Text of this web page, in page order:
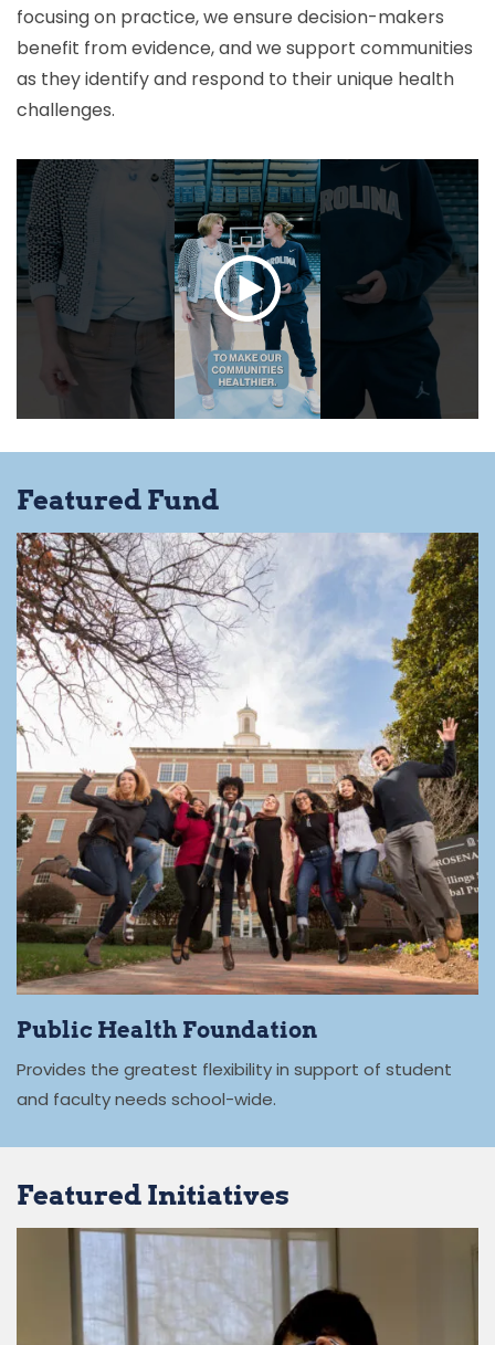
focusing on practice, we ensure decision-makers
benefit from evidence, and we support communities
as they identify and respond to their unique health
challenges.
Featured Fund
Public Health Foundation
Provides the greatest flexibility in support of student
and faculty needs school-wide.
Featured Initiatives